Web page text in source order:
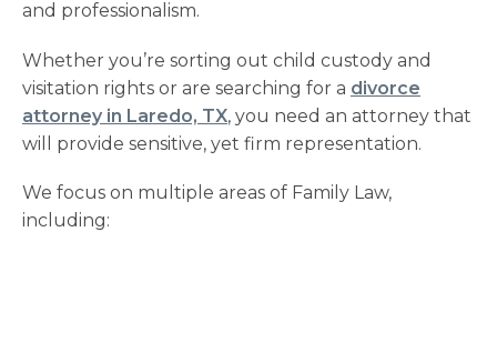
and professionalism.
Whether you’re sorting out child custody and
visitation rights or are searching for a divorce
attorney in Laredo, TX, you need an attorney that
will provide sensitive, yet firm representation.
We focus on multiple areas of Family Law,
including: